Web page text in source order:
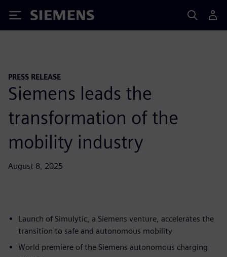
Siemens
PRESS RELEASE
Siemens leads the
transformation of the
mobility industry
August 8, 2025
Launch of Simulytic, a Siemens venture, accelerates the
transition to safe and autonomous mobility
World premiere of the Siemens autonomous charging